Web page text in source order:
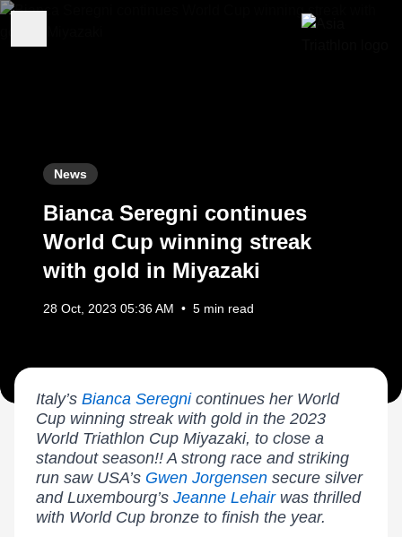
News
Bianca Seregni continues
World Cup winning streak
with gold in Miyazaki
28 Oct, 2023 05:36 AM • 5 min read
Italy’s Bianca Seregnicontinues her World
Cup winning streak with gold in the 2023
World Triathlon Cup Miyazaki, to close a
standout season!! A strong race and striking
run saw USA’s Gwen Jorgensen secure silver
and Luxembourg’s Jeanne Lehairwas thrilled
with World Cup bronze to finish the year.